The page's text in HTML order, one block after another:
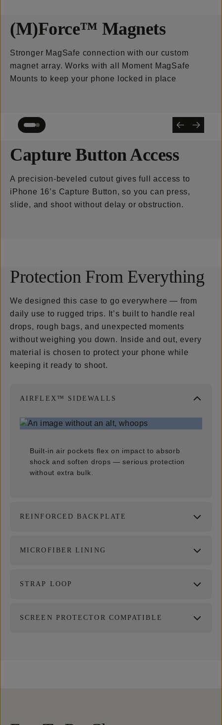
(M)Force™ Magnets
Stronger MagSafe connection with our custom
magnet array. Works with all Moment MagSafe
Mounts to keep your phone locked in place
Capture Button Access
A precision-beveled cutout gives full access to
iPhone 16’s Capture Button, so you can press,
slide, and shoot without delay or obstruction.
Protection From Everything
We designed this case to go everywhere — from
daily use to rugged trips. It’s built to handle real
drops, rough bags, and unexpected moments
without weighing you down. Inside and out, every
material is chosen to protect your phone while
keeping it ready to shoot.
AIRFLEX™ SIDEWALLS
Built-in air pockets flex on impact to absorb
shock and soften drops — serious protection
without extra bulk.
REINFORCED BACKPLATE
MICROFIBER LINING
STRAP LOOP
SCREEN PROTECTOR COMPATIBLE